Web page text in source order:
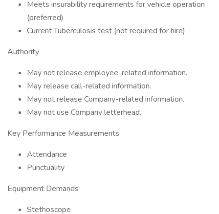
Meets insurability requirements for vehicle operation
(preferred)
Current Tuberculosis test (not required for hire)
Authority
May not release employee-related information.
May release call-related information.
May not release Company-related information.
May not use Company letterhead.
Key Performance Measurements
Attendance
Punctuality
Equipment Demands
Stethoscope